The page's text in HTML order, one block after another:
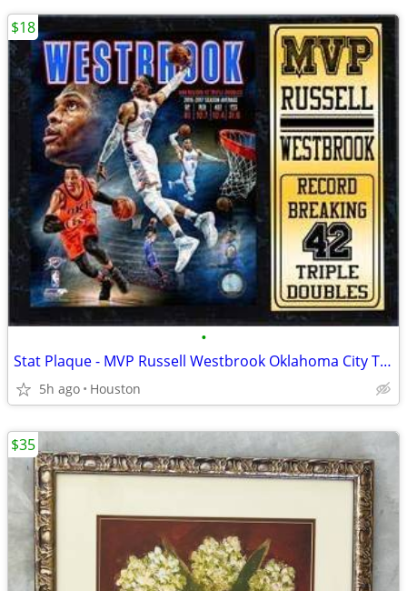
•
Stat Plaque - MVP Russell Westbrook Oklahoma City Thunder. #17796
5h ago Houston
$18
$35